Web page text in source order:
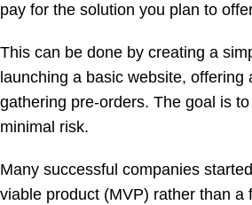
pay for the solution you plan to
This can be done by creating a
launching a basic website, offering
gathering pre-orders. The goal is
minimal risk.
Many successful companies
viable product (MVP) rather than a